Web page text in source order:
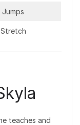
Jumps
Stretch
teaches and